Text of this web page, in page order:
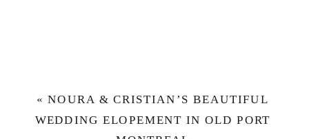
«NOURA & CRISTIAN’S BEAUTIFUL
WEDDING ELOPEMENT IN OLD PORT